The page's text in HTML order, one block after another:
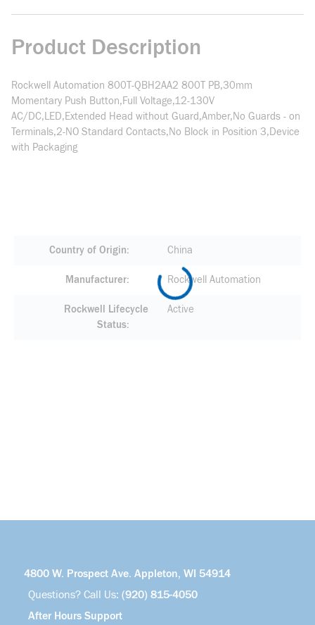
Product Description
Rockwell Automation 800T-QBH2AA2 800T PB,30mm
Momentary Push Button,Full Voltage,12-130V
AC/DC,LED,Extended Head without Guard,Amber,No Guards - on
Terminals,2-NO Standard Contacts,No Block in Position 3,Device
with Packaging
Country of Origin China
Manufacturer Rockwell Automation
Rockwell Lifecycle
Status
Active
4800 W. Prospect Ave. Appleton, WI 54914
Questions? Call Us: (920) 815-4050
After Hours Support